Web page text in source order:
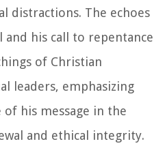
distractions. The echoes
and his call to repentance
of Christian
leaders, emphasizing
his message in the
and ethical integrity.